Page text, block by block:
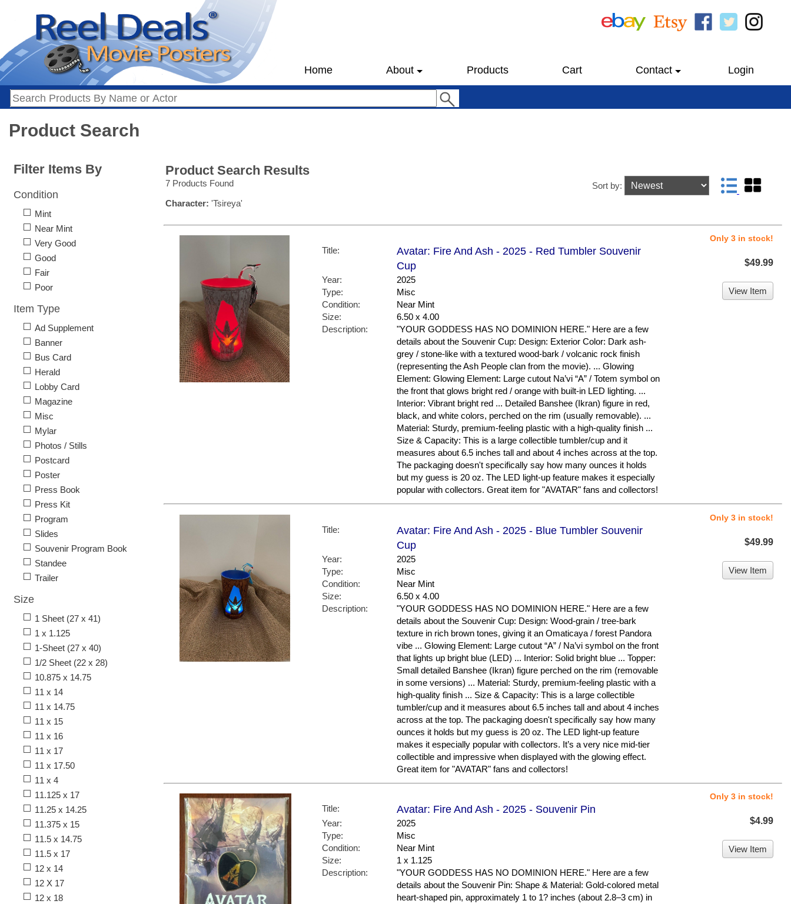
Home About Products Cart Contact Login
Product Search
Product Search Results
7 Products Found
Character: 'Tsireya'
Sort by:
Title:
Avatar: Fire And Ash - 2025 - Red Tumbler Souvenir
Cup
Year:
2025
Type:
Misc
Condition:
Near Mint
Size:
6.50 x 4.00
Description:
"YOUR GODDESS HAS NO DOMINION HERE." Here are a few
details about the Souvenir Cup: Design: Exterior Color: Dark ash-
grey / stone-like with a textured wood-bark / volcanic rock finish
(representing the Ash People clan from the movie). ... Glowing
Element: Glowing Element: Large cutout Na’vi “A” / Totem symbol on
the front that glows bright red / orange with built-in LED lighting. ...
Interior: Vibrant bright red ... Detailed Banshee (Ikran) figure in red,
black, and white colors, perched on the rim (usually removable). ...
Material: Sturdy, premium-feeling plastic with a high-quality finish ...
Size & Capacity: This is a large collectible tumbler/cup and it
measures about 6.5 inches tall and about 4 inches across at the top.
The packaging doesn't specifically say how many ounces it holds
but my guess is 20 oz. The LED light-up feature makes it especially
popular with collectors. Great item for "AVATAR" fans and collectors!
Only 3 in stock!
$49.99
View Item
Title:
Avatar: Fire And Ash - 2025 - Blue Tumbler Souvenir
Cup
Year:
2025
Type:
Misc
Condition:
Near Mint
Size:
6.50 x 4.00
Description:
"YOUR GODDESS HAS NO DOMINION HERE." Here are a few
details about the Souvenir Cup: Design: Wood-grain / tree-bark
texture in rich brown tones, giving it an Omaticaya / forest Pandora
vibe ... Glowing Element: Large cutout “A” / Na’vi symbol on the front
that lights up bright blue (LED) ... Interior: Solid bright blue ... Topper:
Small detailed Banshee (Ikran) figure perched on the rim (removable
in some versions) ... Material: Sturdy, premium-feeling plastic with a
high-quality finish ... Size & Capacity: This is a large collectible
tumbler/cup and it measures about 6.5 inches tall and about 4 inches
across at the top. The packaging doesn't specifically say how many
ounces it holds but my guess is 20 oz. The LED light-up feature
makes it especially popular with collectors. It’s a very nice mid-tier
collectible and impressive when displayed with the glowing effect.
Great item for "AVATAR" fans and collectors!
Only 3 in stock!
$49.99
View Item
Title: Avatar: Fire And Ash - 2025 - Souvenir Pin
Year:
2025
Type:
Misc
Condition:
Near Mint
Size:
1 x 1.125
Description:
"YOUR GODDESS HAS NO DOMINION HERE." Here are a few
details about the Souvenir Pin: Shape & Material: Gold-colored metal
heart-shaped pin, approximately 1 to 1? inches (about 2.8–3 cm) in
Only 3 in stock!
$4.99
View Item
Filter Items By
Condition
Mint
Near Mint
Very Good
Good
Fair
Poor
Item Type
Ad Supplement
Banner
Bus Card
Herald
Lobby Card
Magazine
Misc
Mylar
Photos / Stills
Postcard
Poster
Press Book
Press Kit
Program
Slides
Souvenir Program Book
Standee
Trailer
Size
1 Sheet (27 x 41)
1 x 1.125
1-Sheet (27 x 40)
1/2 Sheet (22 x 28)
10.875 x 14.75
11 x 14
11 x 14.75
11 x 15
11 x 16
11 x 17
11 x 17.50
11 x 4
11.125 x 17
11.25 x 14.25
11.375 x 15
11.5 x 14.75
11.5 x 17
12 x 14
12 X 17
12 x 18